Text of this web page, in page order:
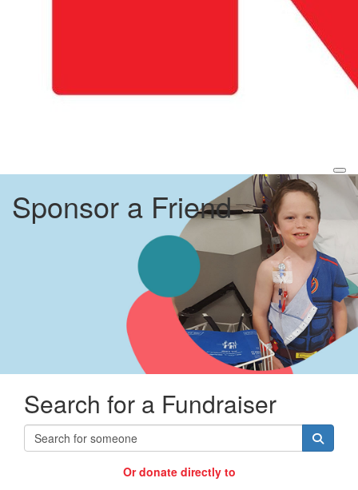
Sponsor a Friend
Search for a Fundraiser
Or donate directly to